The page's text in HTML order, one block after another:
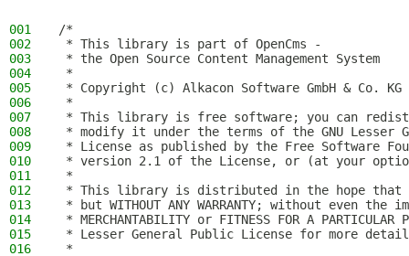
001
/*
002
* This library is part of OpenCms -
003
* the Open Source Content Management System
004
*
005
* Copyright (c) Alkacon Software GmbH & Co.
006
*
007
* This library is free software; you can
008
* modify it under the terms of the GNU Lesser
009
* License as published by the Free Software
010
* version 2.1 of the License, or (at your
011
*
012
* This library is distributed in the hope
013
* but WITHOUT ANY WARRANTY; without even
014
* MERCHANTABILITY or FITNESS FOR A PARTICULAR
015
* Lesser General Public License for more
016
*